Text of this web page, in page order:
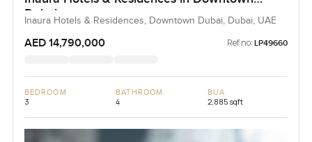
Dubai
Inaura Hotels & Residences, Downtown Dubai, Dubai, UAE
AED 14,790,000 Ref no: LP49660
BEDROOM
3
BATHROOM
4
BUA
2,885 sqft